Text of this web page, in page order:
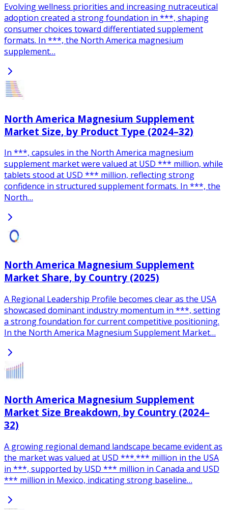
Evolving wellness priorities and increasing nutraceutical
adoption created a strong foundation in ***, shaping
consumer choices toward differentiated supplement
formats. In ***, the North America magnesium
supplement…
North America Magnesium Supplement
Market Size, by Product Type (2024–32)
In ***, capsules in the North America magnesium
supplement market were valued at USD *** million, while
tablets stood at USD *** million, reflecting strong
confidence in structured supplement formats. In ***, the
North…
North America Magnesium Supplement
Market Share, by Country (2025)
A Regional Leadership Profile becomes clear as the USA
showcased dominant industry momentum in ***, setting
a strong foundation for current competitive positioning.
In the North America Magnesium Supplement Market…
North America Magnesium Supplement
Market Size Breakdown, by Country (2024–
32)
A growing regional demand landscape became evident as
the market was valued at USD ***.*** million in the USA
in ***, supported by USD *** million in Canada and USD
*** million in Mexico, indicating strong baseline…